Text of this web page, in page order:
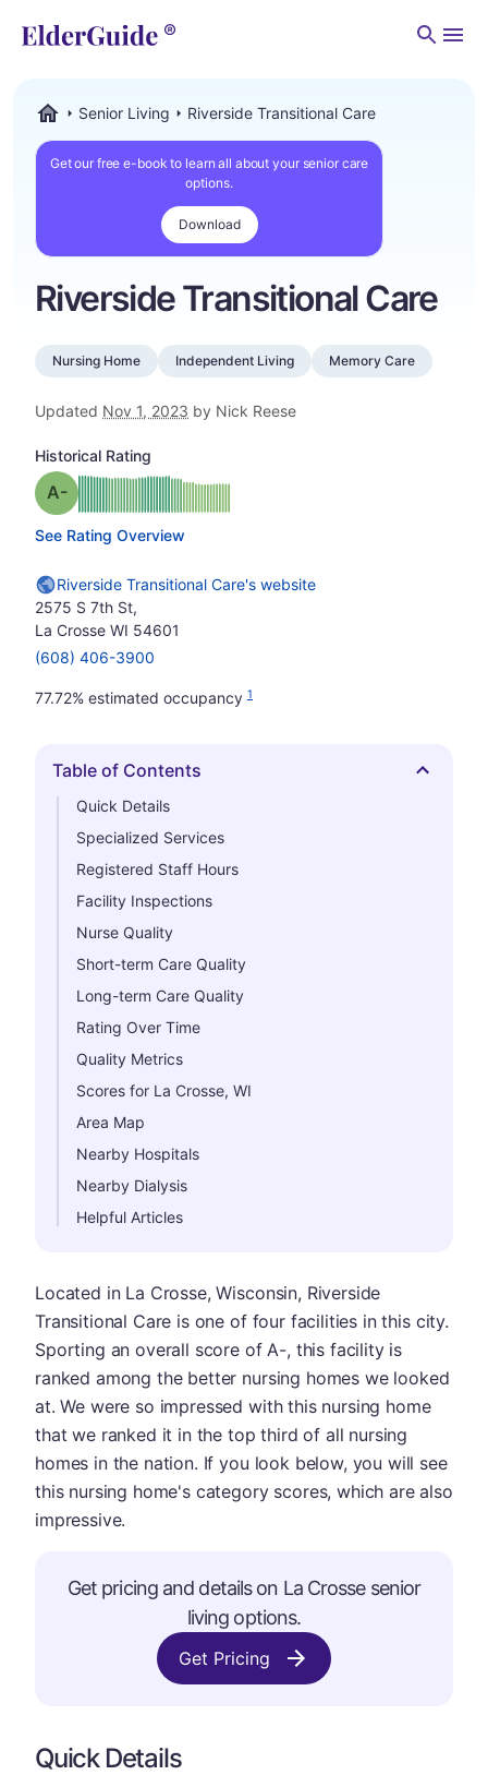
Senior Living Riverside Transitional Care
Get our free e-book to learn all about your senior care
options.
Download
Riverside Transitional Care
Nursing Home Independent Living Memory Care
Updated Nov 1, 2023 by Nick Reese
Historical Rating
Grade: A- minus
See Rating Overview
Riverside Transitional Care's website
2575 S 7th St,
La Crosse WI 54601
(608) 406-3900
77.72% estimated occupancy 1
Hide
Table of Contents
Quick Details
Specialized Services
Registered Staff Hours
Facility Inspections
Nurse Quality
Short-term Care Quality
Long-term Care Quality
Rating Over Time
Quality Metrics
Scores for La Crosse, WI
Area Map
Nearby Hospitals
Nearby Dialysis
Helpful Articles
Located in La Crosse, Wisconsin, Riverside
Transitional Care is one of four facilities in this city.
Sporting an overall score of A-, this facility is
ranked among the better nursing homes we looked
at. We were so impressed with this nursing home
that we ranked it in the top third of all nursing
homes in the nation. If you look below, you will see
this nursing home's category scores, which are also
impressive.
Get pricing and details on La Crosse senior
living options.
Get Pricing
Quick Details